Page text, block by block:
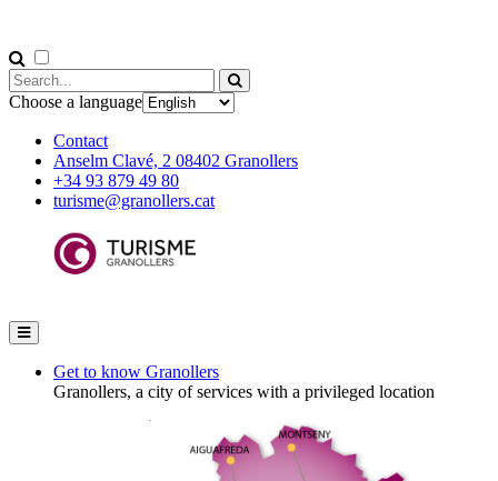
Choose a language
Contact
Anselm Clavé, 2 08402 Granollers
+34 93 879 49 80
turisme@granollers.cat
Get to know Granollers
Granollers, a city of services with a privileged location